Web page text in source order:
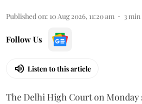
Published on: 10 Aug 2026, 11:20 am 3min
Follow Us
Listen to this article
The Delhi High Court on Monday